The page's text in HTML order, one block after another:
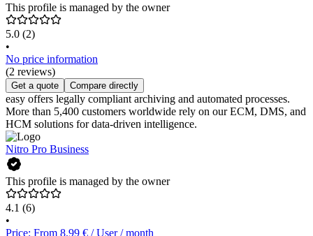
This profile is managed by the owner
5.0 (2)
•
No price information
(2 reviews)
Get a quote Compare directly
easy offers legally compliant archiving and automated processes.
More than 5,400 customers worldwide rely on our ECM, DMS, and
HCM solutions for data-driven intelligence.
Nitro Pro Business
This profile is managed by the owner
4.1 (6)
•
Price: From 8.99 € / User / month